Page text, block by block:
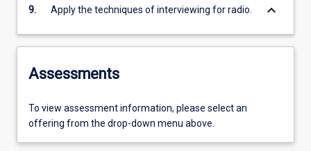
9. Apply the techniques of interviewing for radio. keyboard_arrow_down
Assessments
To view assessment information, please select an
offering from the drop-down menu above.